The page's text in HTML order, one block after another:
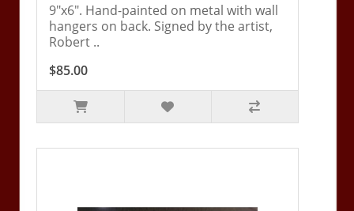
9"x6". Hand-painted on metal with wall
hangers on back. Signed by the artist,
Robert ..
$85.00